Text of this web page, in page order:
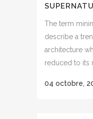
The term
describe a
architecture
reduced to its
04 octobre,